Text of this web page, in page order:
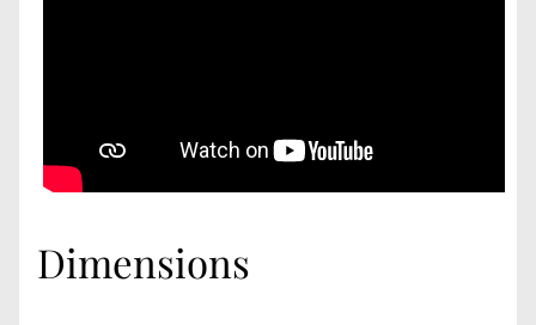
Dimensions